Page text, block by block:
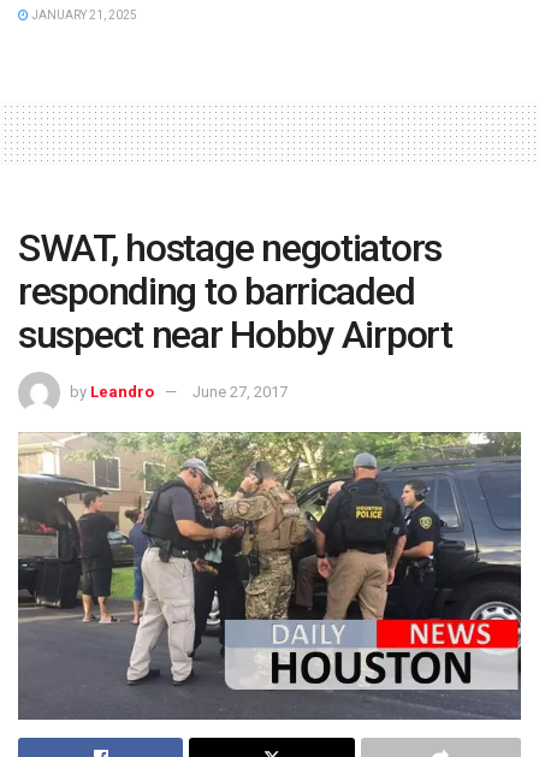
JANUARY 21, 2025
SWAT, hostage negotiators
responding to barricaded
suspect near Hobby Airport
by Leandro June 27, 2017